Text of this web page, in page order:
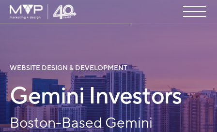
WEBSITE DESIGN & DEVELOPMENT
Gemini Investors
Boston-Based Gemini